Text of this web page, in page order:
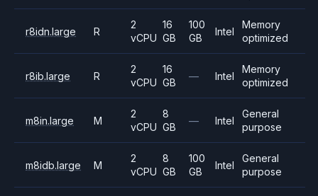
r8idn.large R
2
vCPU
16
GB
100
GB
Intel
Memory
optimized
r8ib.large R
2
vCPU
16
GB
— Intel
Memory
optimized
m8in.large M
2
vCPU
8
GB
— Intel
General
purpose
m8idb.large M
2
vCPU
8
GB
100
GB
Intel
General
purpose